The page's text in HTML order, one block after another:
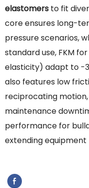
elastomers to fit
core ensures long-
pressure scenarios,
standard use, FKM
elasticity) adapt to -
also features low
reciprocating
maintenance
performance for
extending equipment